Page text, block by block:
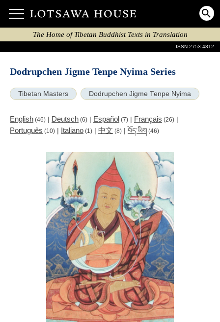
The Home of Tibetan Buddhist Texts in Translation
ISSN 2753-4812
Dodrupchen Jigme Tenpe Nyima Series
Tibetan Masters Dodrupchen Jigme Tenpe Nyima
English (46) | Deutsch (6) | Español (7) | Français (26) |
Português (10) | Italiano (1) | 中文 (8) | བོད་ཡིག (46)